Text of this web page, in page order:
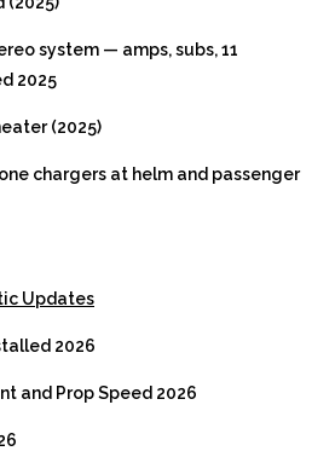
system — amps, subs, 11
2025
(2025)
chargers at helm and passenger
Updates
2026
and Prop Speed 2026